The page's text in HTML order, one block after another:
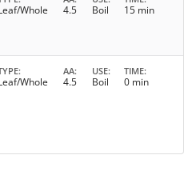
Whole 4.5 Boil 15 min
Whole
AA
4.5
USE
Boil
TIME
0 min